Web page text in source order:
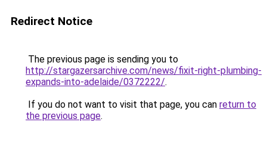
Redirect Notice
The previous page is sending you to
http://stargazersarchive.com/news/fixit-right-plumbing-
expands-into-adelaide/0372222/.
If you do not want to visit that page, you can return to
the previous page.